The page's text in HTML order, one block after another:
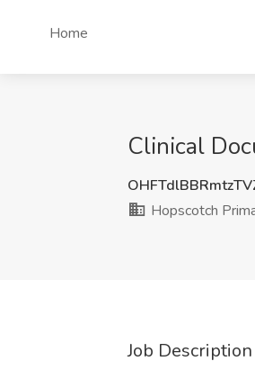
Home
Clinical
Hopscotch
Job Description